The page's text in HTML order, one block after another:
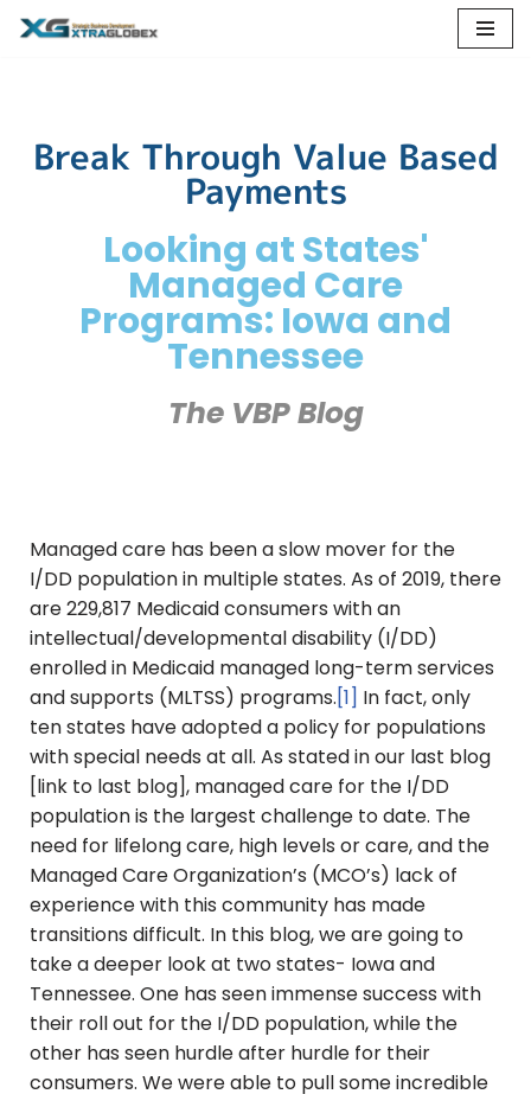
Break Through Value Based
Payments
Looking at States'
Managed Care
Programs: Iowa and
Tennessee
The VBP Blog
Managed care has been a slow mover for the
I/DD population in multiple states. As of 2019, there
are 229,817 Medicaid consumers with an
intellectual/developmental disability (I/DD)
enrolled in Medicaid managed long-term services
and supports (MLTSS) programs.[1] In fact, only
ten states have adopted a policy for populations
with special needs at all. As stated in our last blog
[link to last blog], managed care for the I/DD
population is the largest challenge to date. The
need for lifelong care, high levels or care, and the
Managed Care Organization’s (MCO’s) lack of
experience with this community has made
transitions difficult. In this blog, we are going to
take a deeper look at two states- Iowa and
Tennessee. One has seen immense success with
their roll out for the I/DD population, while the
other has seen hurdle after hurdle for their
consumers. We were able to pull some incredible